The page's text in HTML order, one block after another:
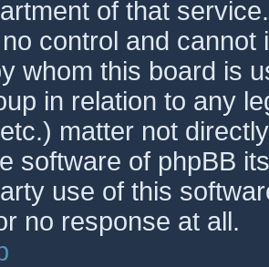
of that
control and
whom this board is
in relation to any
matter not
software of phpBB
use of this
no response at all.